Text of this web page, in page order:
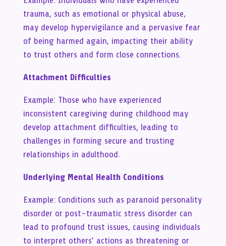
trauma, such as emotional or physical abuse,
may develop hypervigilance and a pervasive fear
of being harmed again, impacting their ability
to trust others and form close connections.
Attachment Difficulties
Example: Those who have experienced
inconsistent caregiving during childhood may
develop attachment difficulties, leading to
challenges in forming secure and trusting
relationships in adulthood.
Underlying Mental Health Conditions
Example: Conditions such as paranoid personality
disorder or post-traumatic stress disorder can
lead to profound trust issues, causing individuals
to interpret others’ actions as threatening or